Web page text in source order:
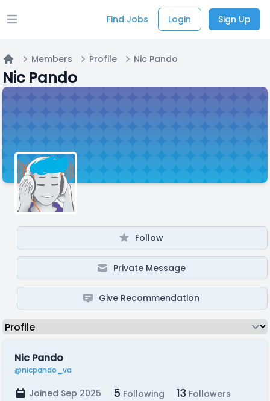
Open main menu Find Jobs Login Sign Up
Home
Members Profile Nic Pando
Nic Pando
Follow
Private Message
Give Recommendation
Nic Pando
@nicpando_va
Joined Sep 2025 5 Following 13 Followers